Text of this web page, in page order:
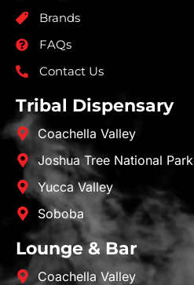
Brands
FAQs
Contact Us
Tribal Dispensary
Coachella Valley
Joshua Tree National Park
Yucca Valley
Soboba
Lounge & Bar
Coachella Valley